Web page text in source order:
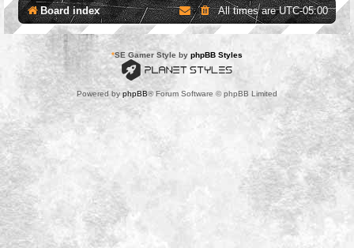
Board index All times areUTC-05:00
*SE Gamer Style by phpBB Styles
Powered by phpBB® Forum Software © phpBB Limited